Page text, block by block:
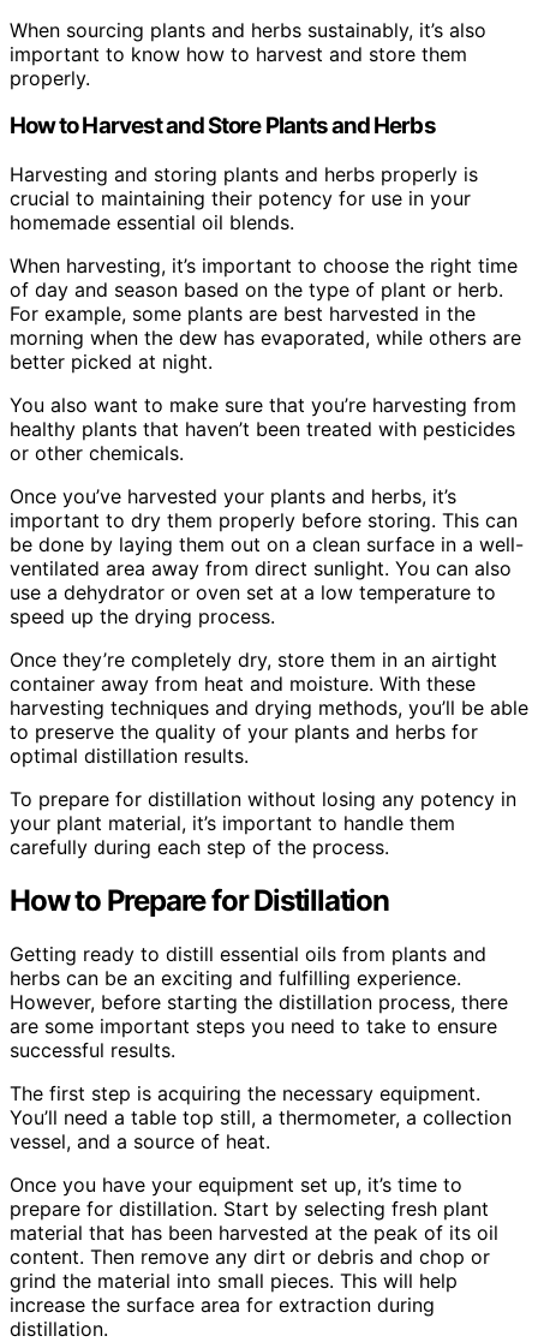
When sourcing plants and herbs sustainably, it’s also
important to know how to harvest and store them
properly.
How to Harvest and Store Plants and Herbs
Harvesting and storing plants and herbs properly is
crucial to maintaining their potency for use in your
homemade essential oil blends.
When harvesting, it’s important to choose the right time
of day and season based on the type of plant or herb.
For example, some plants are best harvested in the
morning when the dew has evaporated, while others are
better picked at night.
You also want to make sure that you’re harvesting from
healthy plants that haven’t been treated with pesticides
or other chemicals.
Once you’ve harvested your plants and herbs, it’s
important to dry them properly before storing. This can
be done by laying them out on a clean surface in a well-
ventilated area away from direct sunlight. You can also
use a dehydrator or oven set at a low temperature to
speed up the drying process.
Once they’re completely dry, store them in an airtight
container away from heat and moisture. With these
harvesting techniques and drying methods, you’ll be able
to preserve the quality of your plants and herbs for
optimal distillation results.
To prepare for distillation without losing any potency in
your plant material, it’s important to handle them
carefully during each step of the process.
How to Prepare for Distillation
Getting ready to distill essential oils from plants and
herbs can be an exciting and fulfilling experience.
However, before starting the distillation process, there
are some important steps you need to take to ensure
successful results.
The first step is acquiring the necessary equipment.
You’ll need a table top still, a thermometer, a collection
vessel, and a source of heat.
Once you have your equipment set up, it’s time to
prepare for distillation. Start by selecting fresh plant
material that has been harvested at the peak of its oil
content. Then remove any dirt or debris and chop or
grind the material into small pieces. This will help
increase the surface area for extraction during
distillation.